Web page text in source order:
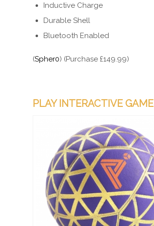
Inductive Charge
Durable Shell
Bluetooth Enabled
(Spher0) (Purchase £149.99)
PLAY INTERACTIVE